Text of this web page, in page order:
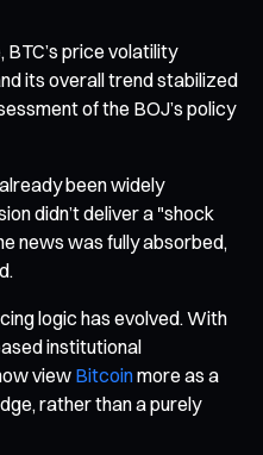
price volatility
its overall trend stabilized
of the BOJ’s policy
been widely
didn’t deliver a "shock
news was fully absorbed,
logic has evolved. With
institutional
view Bitcoinmore as a
rather than a purely